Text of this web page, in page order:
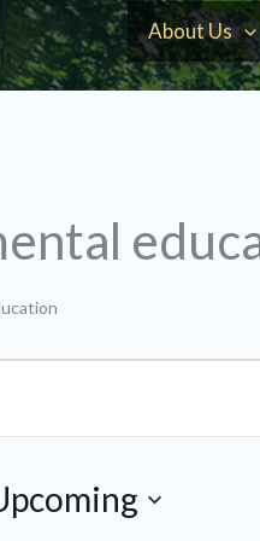
About Us